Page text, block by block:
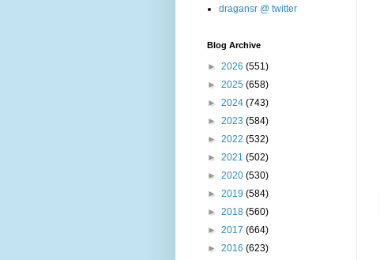
dragansr @ twitter
Blog Archive
► 2026 (551)
► 2025 (658)
► 2024 (743)
► 2023 (584)
► 2022 (532)
► 2021 (502)
► 2020 (530)
► 2019 (584)
► 2018 (560)
► 2017 (664)
► 2016 (623)